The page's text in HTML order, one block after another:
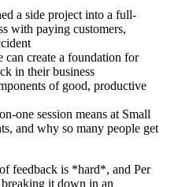
a side project into a full-
with paying customers,
can create a foundation for
in their business
of good, productive
one session means at Small
and why so many people get
feedback is *hard*, and Per
it down in an